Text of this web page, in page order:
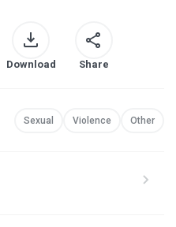
Download Share
Sexual Violence Other